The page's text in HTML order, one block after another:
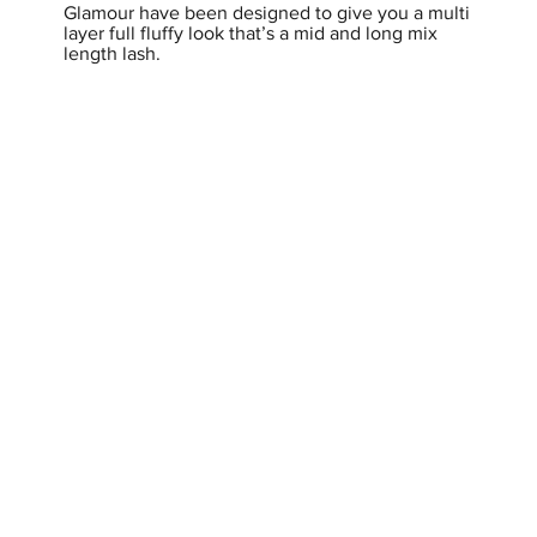
Glamour have been designed to give you a multi
layer full fluffy look that’s a mid and long mix
length lash.